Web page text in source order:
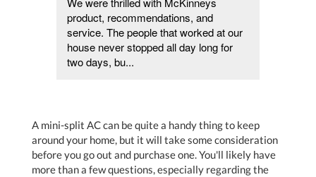
product, recommendations, and
service. The people that worked at our
house never stopped all day long for
two days, bu...
A mini-split AC can be quite a handy thing to keep
around your home, but it will take some consideration
before you go out and purchase one. You'll likely have
more than a few questions, especially regarding the